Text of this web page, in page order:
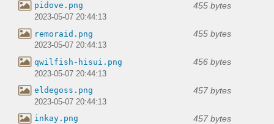
pidove.png 455 bytes
2023-05-07 20:44:13
remoraid.png 455 bytes
2023-05-07 20:44:13
qwilfish-hisui.png 456 bytes
2023-05-07 20:44:13
eldegoss.png 457 bytes
2023-05-07 20:44:13
inkay.png 457 bytes